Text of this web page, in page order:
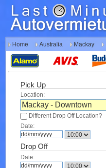
Home Australia Mackay
Pick Up
Location:
Different Drop Off Location?
Date:
Drop Off
Date: